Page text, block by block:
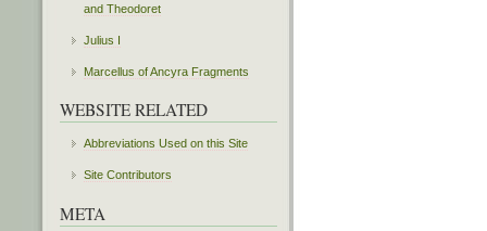
and Theodoret
Julius I
Marcellus of Ancyra Fragments
WEBSITE RELATED
Abbreviations Used on this Site
Site Contributors
META